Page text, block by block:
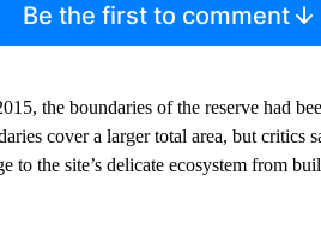
Be the first to comment
the boundaries of the reserve had
cover a larger total area, but critics
the site’s delicate ecosystem from